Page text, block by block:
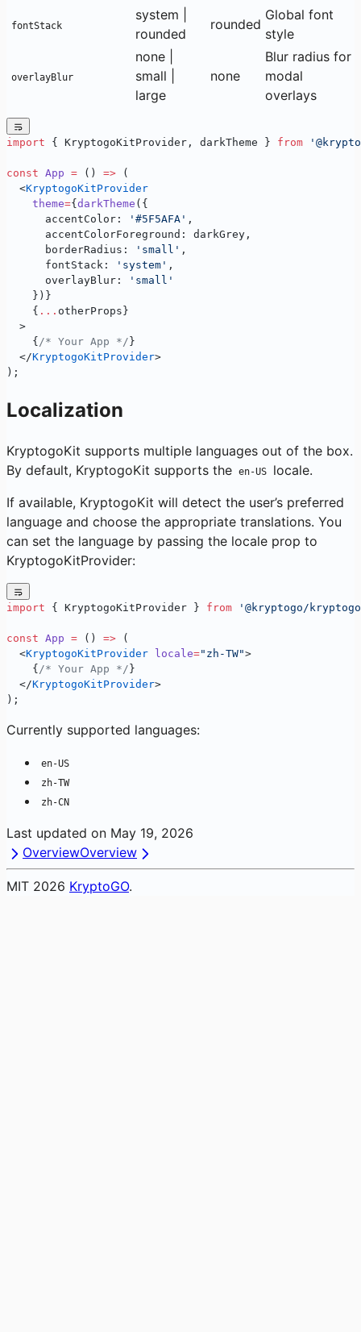
fontStack
system |
rounded
rounded
Global font
style
overlayBlur
none |
small |
large
none
Blur radius for
modal
overlays
import { KryptogoKitProvider, darkTheme } from
const App = () => (
  <
KryptogoKitProvider
    theme
={ darkTheme ({
      accentColor:
'#5F5AFA' ,
      accentColorForeground: darkGrey,
      borderRadius:
'small' ,
      fontStack:
'system' ,
      overlayBlur:
'small'
    })}
    {
... otherProps}
  >
    {
/* Your App */ }
  </
KryptogoKitProvider>
);
Localization
KryptogoKit supports multiple languages out of the box.
By default, KryptogoKit supports the en-US
locale.
If available, KryptogoKit will detect the user’s preferred
language and choose the appropriate translations. You
can set the language by passing the locale prop to
KryptogoKitProvider:
import { KryptogoKitProvider } from '@kryptogo/
const App = () => (
  <
KryptogoKitProvider locale="zh-TW">
    {
/* Your App */ }
  </
KryptogoKitProvider>
);
Currently supported languages:
en-US
zh-TW
zh-CN
Last updated on May 19, 2026
OverviewOverview
MIT 2026 KryptoGO.